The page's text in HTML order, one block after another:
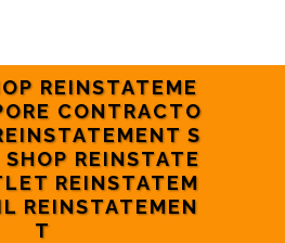
REINSTATEME
CONTRACTO
S
SHOP REINSTATE
REINSTATEM
REINSTATEMEN
T